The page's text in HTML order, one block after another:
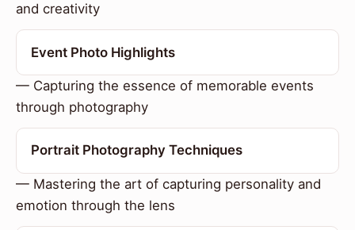
and creativity
Event Photo Highlights
— Capturing the essence of memorable events
through photography
Portrait Photography Techniques
— Mastering the art of capturing personality and
emotion through the lens